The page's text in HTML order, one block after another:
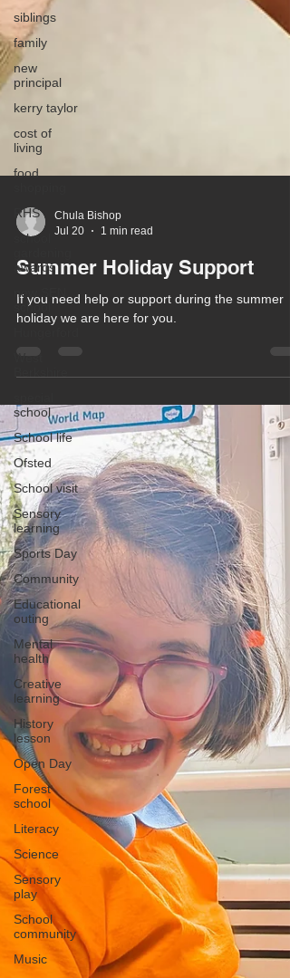
siblings
family
new
principal
kerry taylor
cost of
living
food
RHS
school
awards
new SEN
school
West
school
School life
Ofsted
School visit
Sensory
learning
Sports Day
Community
Educational
outing
Mental
health
Creative
learning
History
lesson
Open Day
Forest
school
Literacy
Science
Sensory
play
School
community
Music
Jul 20
1 min read
Summer Holiday Support
holiday we are here for you.